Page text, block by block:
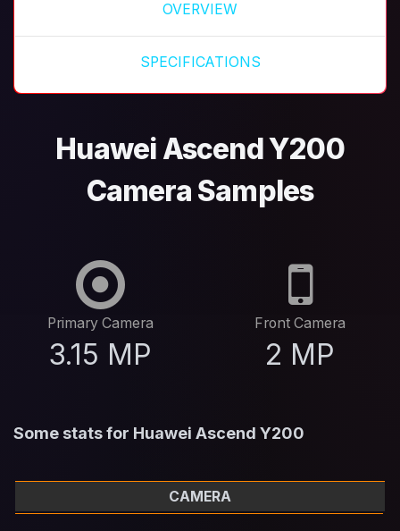
OVERVIEW
SPECIFICATIONS
Huawei Ascend Y200
Camera Samples
Primary Camera
3.15 MP
Front Camera
2 MP
Some stats for Huawei Ascend Y200
CAMERA